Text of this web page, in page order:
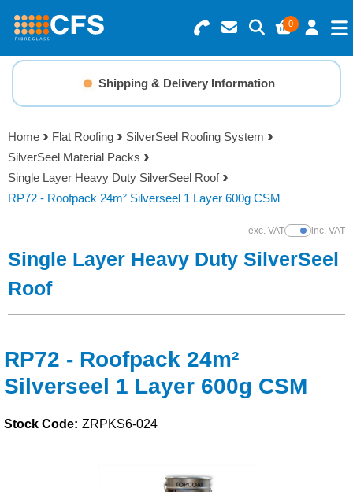
0
Search for Products
Basket Summary
0 items
Order Value £0.00
Menu
Resins
Gelcoats & Topcoats
Additives
Foam & Core Materials
Solvents
Adhesives & Tapes
Shipping & Delivery Information
Home Flat Roofing
SilverSeel Roofing System
SilverSeel Material Packs
Single Layer Heavy Duty SilverSeel Roof
RP72 - Roofpack 24m² Silverseel 1 Layer 600g CSM
exc. VATShow Prices
inc. VAT
Single Layer Heavy Duty SilverSeel
Roof
RP72 - Roofpack 24m²
Silverseel 1 Layer 600g CSM
Stock Code: ZRPKS6-024